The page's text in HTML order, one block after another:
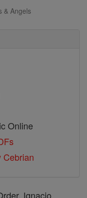
& Angels
Online
Cebrian
Ignacio